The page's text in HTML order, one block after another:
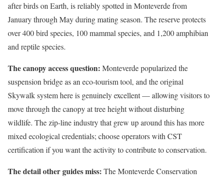
after birds on Earth, is reliably spotted in Monteverde from
January through May during mating season. The reserve protects
over 400 bird species, 100 mammal species, and 1,200 amphibian
and reptile species.
The canopy access question: Monteverde popularized the
suspension bridge as an eco-tourism tool, and the original
Skywalk system here is genuinely excellent — allowing visitors to
move through the canopy at tree height without disturbing
wildlife. The zip-line industry that grew up around this has more
mixed ecological credentials; choose operators with CST
certification if you want the activity to contribute to conservation.
The detail other guides miss: The Monteverde Conservation